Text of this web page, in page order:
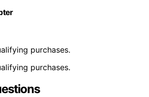
purchases.
purchases.